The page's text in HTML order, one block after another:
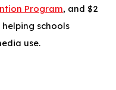
Program, and $2
schools
use.